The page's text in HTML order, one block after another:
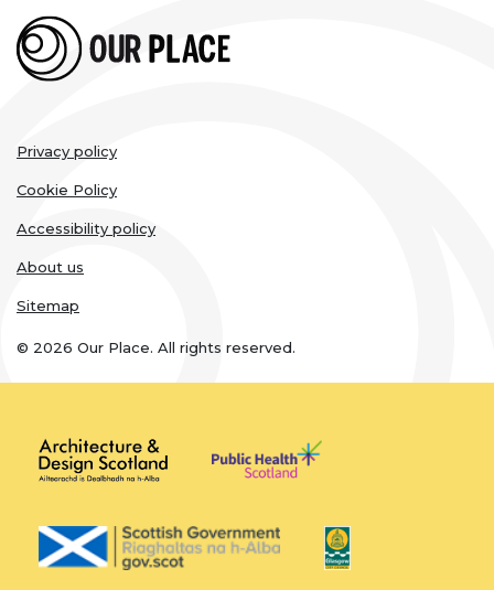
Legal
links
Privacy policy
Cookie Policy
Accessibility policy
About us
Sitemap
© 2026 Our Place. All rights reserved.